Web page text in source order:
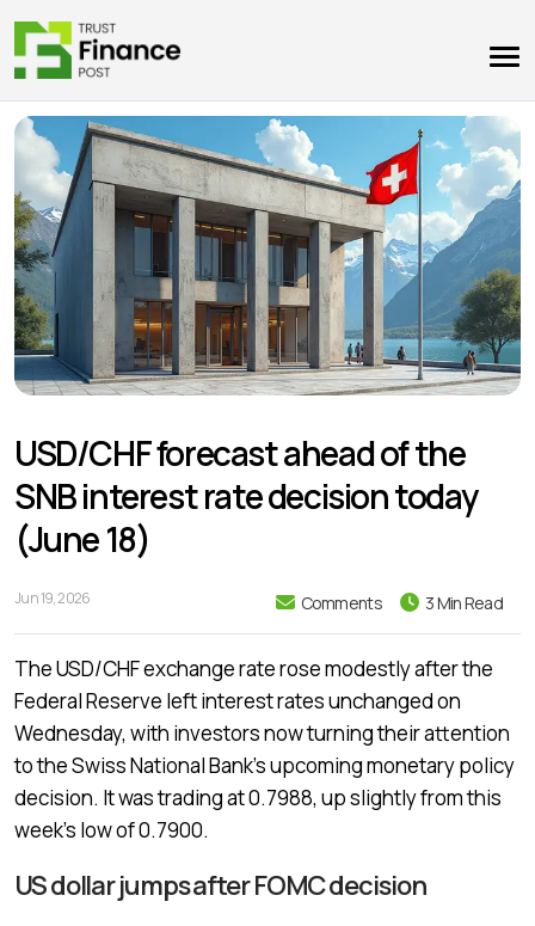
USD/CHF forecast ahead of the
SNB interest rate decision today
(June 18)
Jun 19, 2026 Comments 3 Min Read
The USD/CHF exchange rate rose modestly after the
Federal Reserve left interest rates unchanged on
Wednesday, with investors now turning their attention
to the Swiss National Bank’s upcoming monetary policy
decision. It was trading at 0.7988, up slightly from this
week’s low of 0.7900.
US dollar jumps after FOMC decision